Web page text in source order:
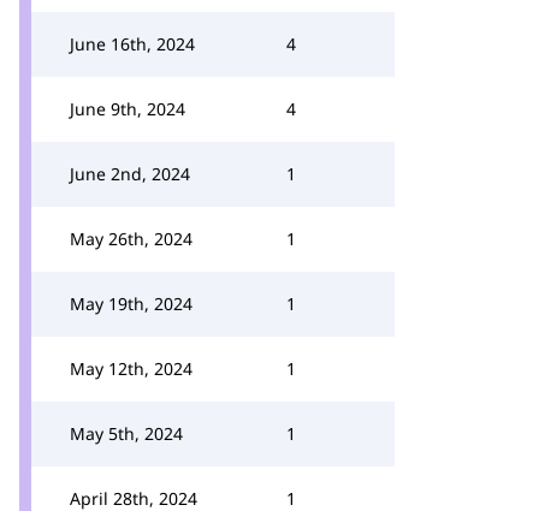
June 16th, 2024 4
June 9th, 2024 4
June 2nd, 2024 1
May 26th, 2024 1
May 19th, 2024 1
May 12th, 2024 1
May 5th, 2024 1
April 28th, 2024 1